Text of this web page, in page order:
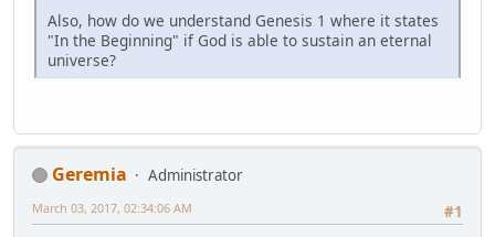
Also, how do we understand Genesis 1 where it states
"In the Beginning" if God is able to sustain an eternal
universe?
Geremia
Administrator
#1
March 03, 2017, 02:34:06 AM